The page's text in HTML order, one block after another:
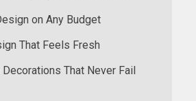
on Any Budget
That Feels Fresh
That Never Fail